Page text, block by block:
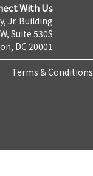
With Us
Jr. Building
Suite 530S
DC 20001
Terms & Conditions